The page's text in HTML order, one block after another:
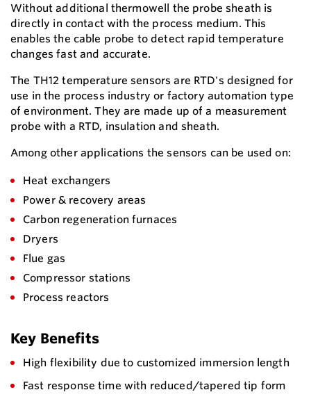
Without additional thermowell the probe sheath is
directly in contact with the process medium. This
enables the cable probe to detect rapid temperature
changes fast and accurate.
The TH12 temperature sensors are RTD's designed for
use in the process industry or factory automation type
of environment. They are made up of a measurement
probe with a RTD, insulation and sheath.
Among other applications the sensors can be used on:
Heat exchangers
Power & recovery areas
Carbon regeneration furnaces
Dryers
Flue gas
Compressor stations
Process reactors
Key Benefits
High flexibility due to customized immersion length
Fast response time with reduced/tapered tip form